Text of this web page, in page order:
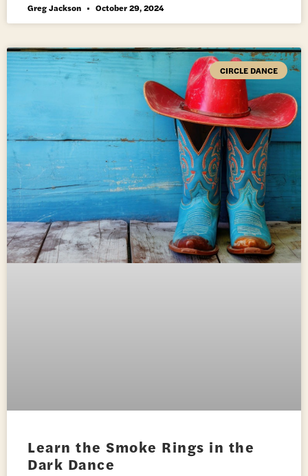
Greg Jackson October 29, 2024
CIRCLE DANCE
Learn the Smoke Rings in the
Dark Dance